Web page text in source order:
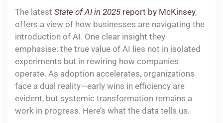
The latest State of AI in 2025report by McKinsey,
offers a view of how businesses are navigating the
introduction of AI. One clear insight they
emphasise: the true value of AI lies not in isolated
experiments but in rewiring how companies
operate. As adoption accelerates, organizations
face a dual reality—early wins in efficiency are
evident, but systemic transformation remains a
work in progress. Here’s what the data tells us.